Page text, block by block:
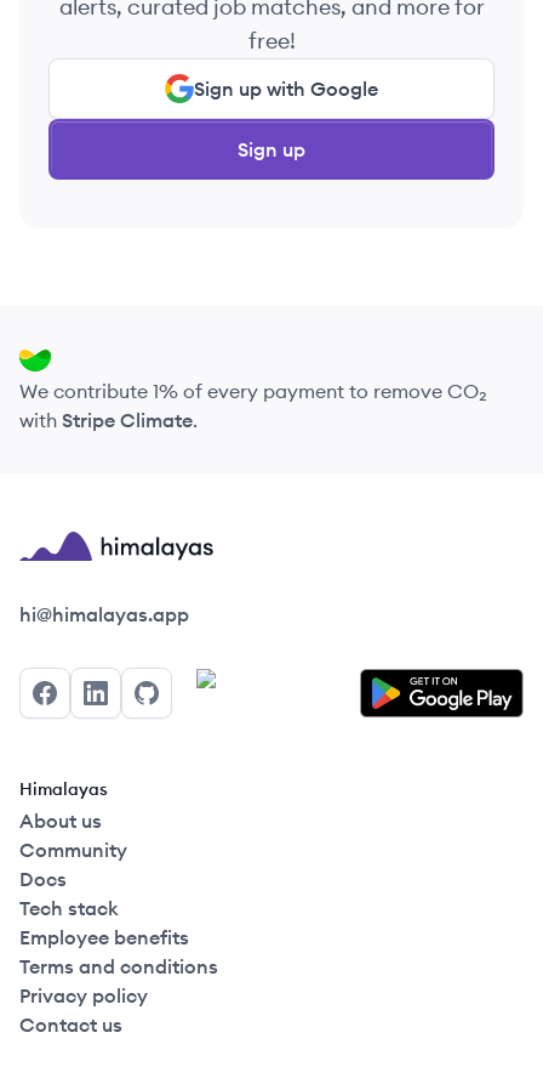
alerts, curated job matches, and more for
free!
Sign up with Google
Sign up
We contribute 1% of every payment to remove CO₂
with Stripe Climate.
Himalayas logo
hi@himalayas.app
FacebookLinkedInGitHub
Himalayas
About us
Community
Docs
Tech stack
Employee benefits
Terms and conditions
Privacy policy
Contact us